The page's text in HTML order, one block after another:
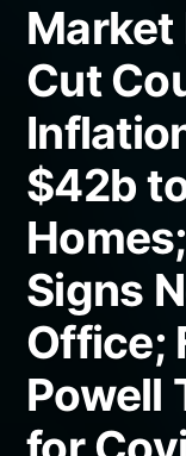
Market
Cut
$42b
Signs
Office;
Powell